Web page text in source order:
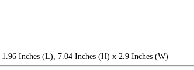
1.96 Inches (L), 7.04 Inches (H) x 2.9 Inches (W)